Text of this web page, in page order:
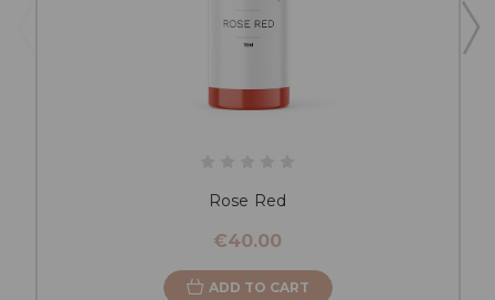
Rose Red
€40.00
ADD TO CART